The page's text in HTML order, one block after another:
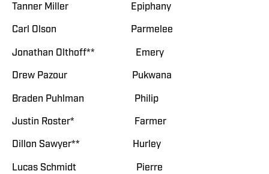
Tanner Miller Epiphany
Carl Olson Parmelee
Jonathan Olthoff** Emery
Drew Pazour Pukwana
Braden Puhlman Philip
Justin Roster* Farmer
Dillon Sawyer** Hurley
Lucas Schmidt Pierre